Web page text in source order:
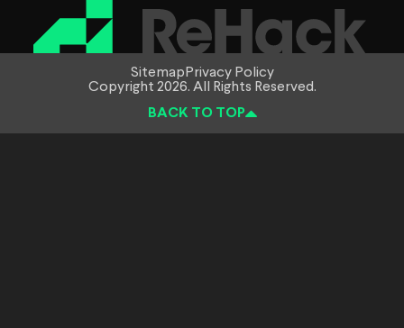
Sitemap Privacy Policy
Copyright 2026. All Rights Reserved.
BACK TO TOP